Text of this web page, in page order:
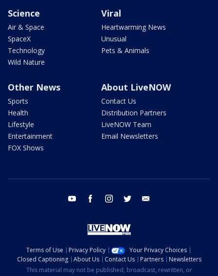
Science
Air & Space
SpaceX
Technology
Wild Nature
Viral
Heartwarming News
Unusual
Pets & Animals
Other News
Sports
Health
Lifestyle
Entertainment
FOX Shows
About LiveNOW
Contact Us
Distribution Partners
LiveNOW Team
Email Newsletters
youtube facebook instagram twitter
Terms of Use Privacy Policy
Your Privacy Choices
Closed Captioning
About Us Contact Us Partners
Newsletters
This material may not be published, broadcast, rewritten, or